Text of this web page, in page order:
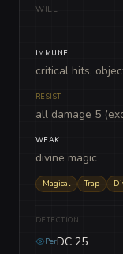
WILL
IMMUNE
critical hits,
RESIST
all damage 5
WEAK
divine magic
Magical Trap
DETECTION
PerDC 25